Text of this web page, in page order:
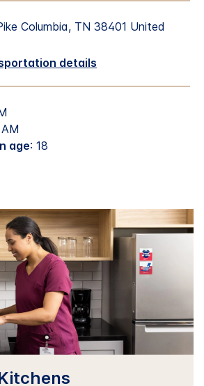
Columbia, TN 38401 United
details
age: 18